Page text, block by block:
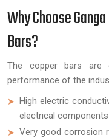
Why Choose
Bars?
The copper bars are
performance of the
High electric
electrical components
Very good corrosion